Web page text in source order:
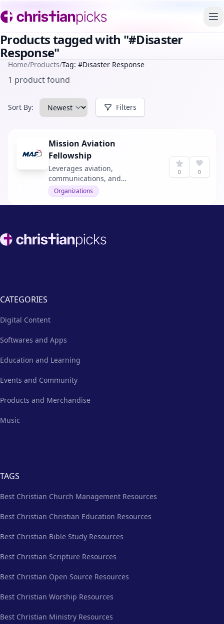
Products tagged with "#Disaster
Response"
Home/Products/Tag: #Disaster Response
1 product found
Sort By: Filters
Mission Aviation
Fellowship
Leverages aviation,
communications, and
technology to serve isolated
people in remote jungles,
deserts, and mountains. They
gospel.
Organizations
0 0
Footer
CATEGORIES
Digital Content
Softwares and Apps
Education and Learning
Events and Community
Products and Merchandise
Music
TAGS
Best Christian Church Management Resources
Best Christian Christian Education Resources
Best Christian Bible Study Resources
Best Christian Scripture Resources
Best Christian Open Source Resources
Best Christian Worship Resources
Best Christian Ministry Resources